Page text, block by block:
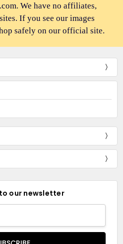
We have no affiliates,
If you see our images
safely on our official site.
our newsletter